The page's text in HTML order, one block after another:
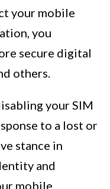
your mobile
you
secure digital
others.
your SIM
to a lost or
stance in
and
mobile